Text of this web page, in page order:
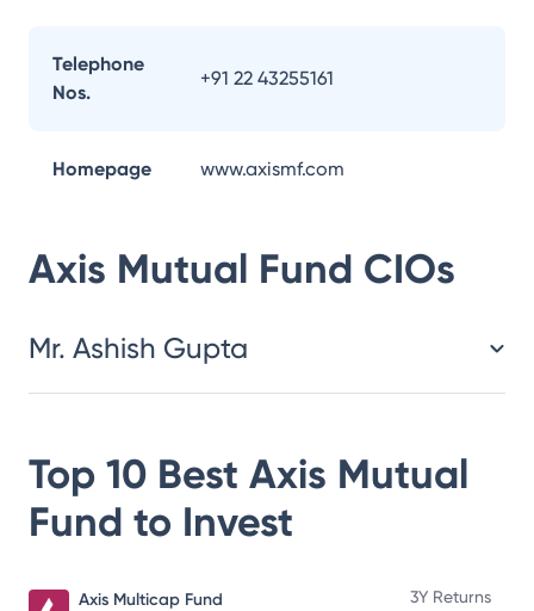
Telephone
Nos.
+91 22 43255161
Homepage www.axismf.com
Axis Mutual Fund CIOs
Mr. Ashish Gupta
Top 10 Best Axis Mutual
Fund to Invest
Axis Multicap Fund
3Y Returns